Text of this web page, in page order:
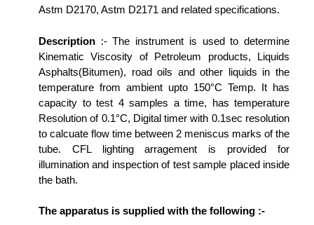
Astm D2170, Astm D2171 and related specifications.
Description :- The instrument is used to determine
Kinematic Viscosity of Petroleum products, Liquids
Asphalts(Bitumen), road oils and other liquids in the
temperature from ambient upto 150°C Temp. It has
capacity to test 4 samples a time, has temperature
Resolution of 0.1°C, Digital timer with 0.1sec resolution
to calcuate flow time between 2 meniscus marks of the
tube. CFL lighting arragement is provided for
illumination and inspection of test sample placed inside
the bath.
The apparatus is supplied with the following :-